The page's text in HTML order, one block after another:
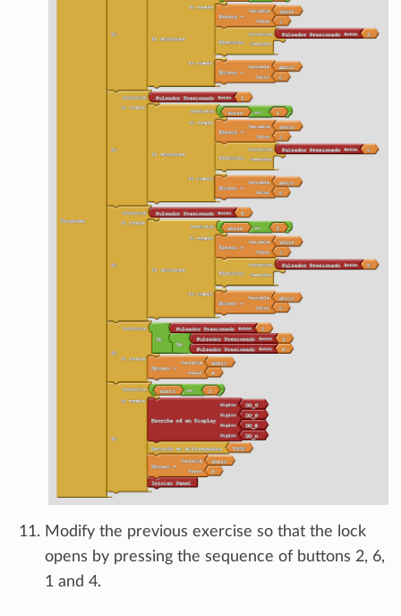
Modify the previous exercise so that the lock
opens by pressing the sequence of buttons 2, 6,
1 and 4.